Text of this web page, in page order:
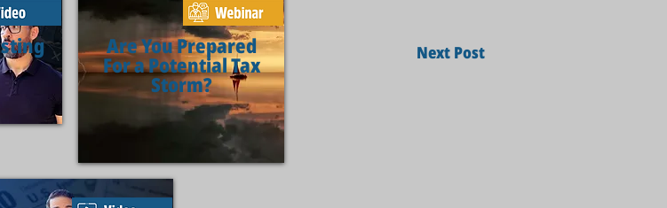
Are You Prepared
For a Potential Tax
Storm?
Next Post